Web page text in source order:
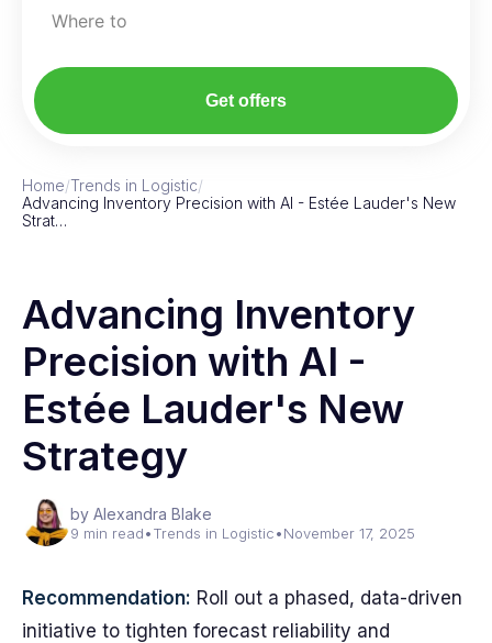
Where to
Get offers
Home/Trends in Logistic/
Advancing Inventory Precision with AI - Estée Lauder's New
Strat…
Advancing Inventory
Precision with AI -
Estée Lauder's New
Strategy
by Alexandra Blake
9 min read•Trends in Logistic•November 17, 2025
Recommendation: Roll out a phased, data-driven
initiative to tighten forecast reliability and